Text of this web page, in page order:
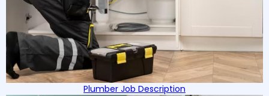
Plumber Job Description